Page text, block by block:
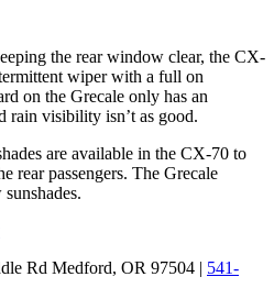
the rear window clear, the CX-
wiper with a full on
on the Grecale only has an
rain visibility isn’t as good.
are available in the CX-70 to
rear passengers. The Grecale
Rd Medford, OR 97504 | 541-